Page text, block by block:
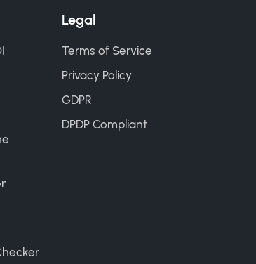
Legal
Terms of Service
Privacy Policy
GDPR
DPDP Compliant